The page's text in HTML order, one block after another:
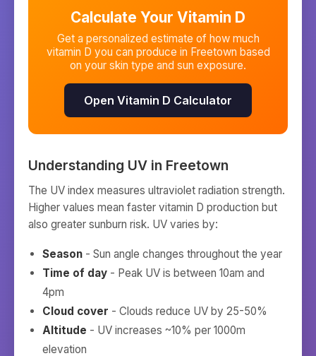
Calculate Your Vitamin D
Get a personalized estimate of how much
vitamin D you can produce in Freetown based
on your skin type and sun exposure.
Open Vitamin D Calculator
Understanding UV in Freetown
The UV index measures ultraviolet radiation strength.
Higher values mean faster vitamin D production but
also greater sunburn risk. UV varies by:
Season - Sun angle changes throughout the year
Time of day - Peak UV is between 10am and
4pm
Cloud cover - Clouds reduce UV by 25-50%
Altitude - UV increases ~10% per 1000m
elevation